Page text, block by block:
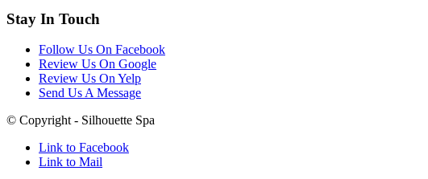
Stay In Touch
Follow Us On Facebook
Review Us On Google
Review Us On Yelp
Send Us A Message
© Copyright - Silhouette Spa
Link to Facebook
Link to Mail